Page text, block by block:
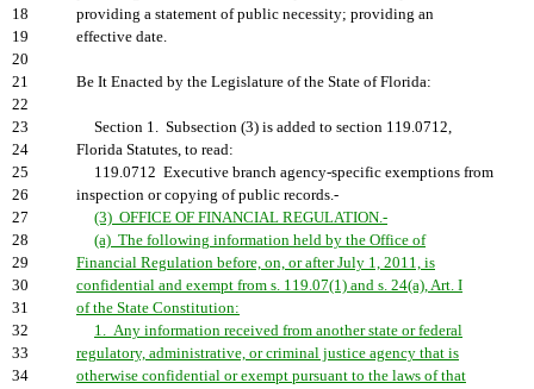
18
providing a statement of public necessity; providing an
19
effective date.
20
21
Be It Enacted by the Legislature of the State of Florida:
22
23
Section 1. Subsection (3) is added to section 119.0712,
24
Florida Statutes, to read:
25
119.0712 Executive branch agency-specific exemptions from
26
inspection or copying of public records.-
27
(3) OFFICE OF FINANCIAL REGULATION.-
28
(a) The following information held by the Office of
29
Financial Regulation before, on, or after July 1, 2011, is
30
confidential and exempt from s. 119.07(1) and s. 24(a), Art. I
31
of the State Constitution:
32
1. Any information received from another state or federal
33
regulatory, administrative, or criminal justice agency that is
34
otherwise confidential or exempt pursuant to the laws of that